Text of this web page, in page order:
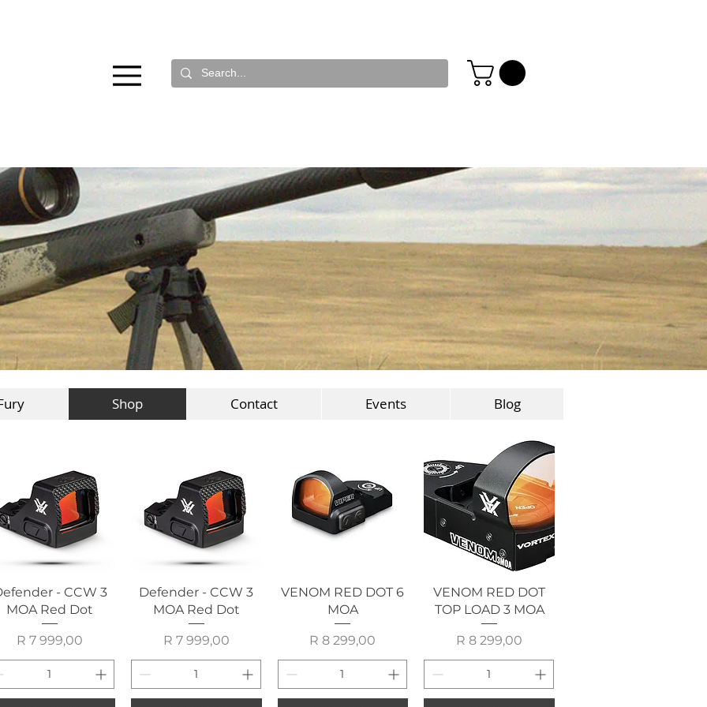
Shop Contact Events Blog
Quick View- CCW 3
MOA Red Dot
Price
R 7 999,00
Quick View
Defender - CCW 3
MOA Red Dot
Price
R 7 999,00
Quick View
VENOM RED DOT 6
MOA
Price
R 8 299,00
Quick View
VENOM RED DOT
TOP LOAD 3 MOA
Price
R 8 299,00